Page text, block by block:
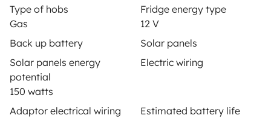
Type of hobs
Gas
Fridge energy type
12 V
Back up battery
Solar panels
Solar panels energy
potential
150 watts
Electric wiring
Adaptor electrical wiring Estimated battery life
Download in
Download in
Google Play
Blog Contact us
Cookies